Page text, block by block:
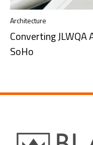
Architecture
Converting
SoHo